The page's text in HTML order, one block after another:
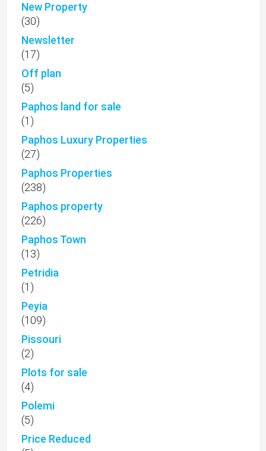
New Property
(30)
Newsletter
(17)
Off plan
(5)
Paphos land for sale
(1)
Paphos Luxury Properties
(27)
Paphos Properties
(238)
Paphos property
(226)
Paphos Town
(13)
Petridia
(1)
Peyia
(109)
Pissouri
(2)
Plots for sale
(4)
Polemi
(5)
Price Reduced